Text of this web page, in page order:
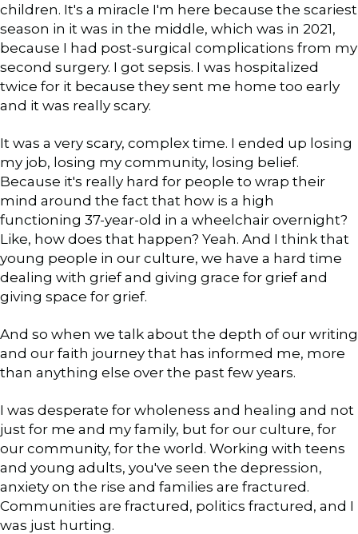
children. It's a miracle I'm here because the scariest
season in it was in the middle, which was in 2021,
because I had post-surgical complications from my
second surgery. I got sepsis. I was hospitalized
twice for it because they sent me home too early
and it was really scary.
It was a very scary, complex time. I ended up losing
my job, losing my community, losing belief.
Because it's really hard for people to wrap their
mind around the fact that how is a high
functioning 37-year-old in a wheelchair overnight?
Like, how does that happen? Yeah. And I think that
young people in our culture, we have a hard time
dealing with grief and giving grace for grief and
giving space for grief.
And so when we talk about the depth of our writing
and our faith journey that has informed me, more
than anything else over the past few years.
I was desperate for wholeness and healing and not
just for me and my family, but for our culture, for
our community, for the world. Working with teens
and young adults, you've seen the depression,
anxiety on the rise and families are fractured.
Communities are fractured, politics fractured, and I
was just hurting.